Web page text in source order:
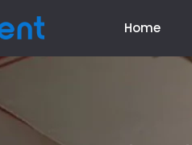
Home